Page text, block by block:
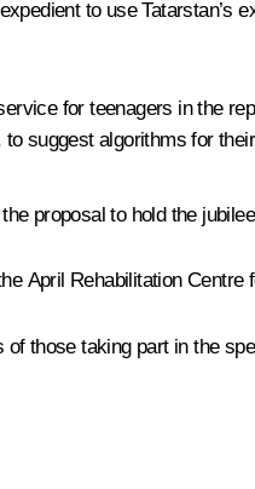
to use Tatarstan’s
for teenagers in the
suggest algorithms for
proposal to hold the
April Rehabilitation
those taking part in the